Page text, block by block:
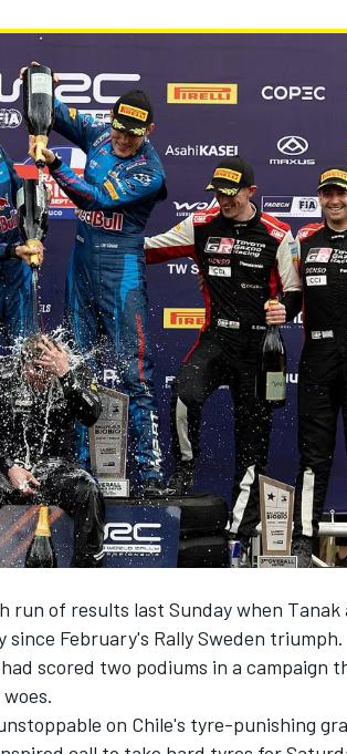
run of results last Sunday when
February's Rally Sweden triumph.
scored two podiums in a campaign
on Chile's tyre-punishing